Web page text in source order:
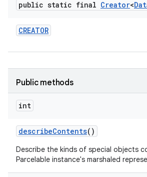
public static final Creator<
CREATOR
Public methods
int
describeContents()
Describe the kinds of special objects
Parcelable instance's marshaled